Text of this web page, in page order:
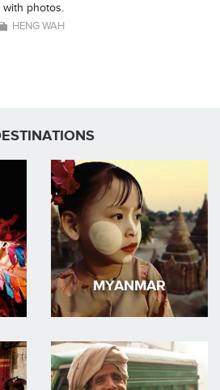
photos.
HENG WAH
MYANMAR